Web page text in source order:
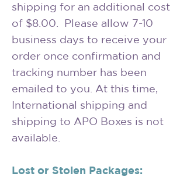
shipping for an additional cost
of $8.00. Please allow 7-10
business days to receive your
order once confirmation and
tracking number has been
emailed to you. At this time,
International shipping and
shipping to APO Boxes is not
available.
Lost or Stolen Packages: